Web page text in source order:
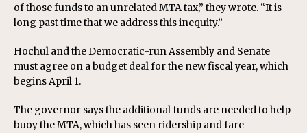
of those funds to an unrelated MTA tax,” they wrote. “It is
long past time that we address this inequity.”
Hochul and the Democratic-run Assembly and Senate
must agree on a budget deal for the new fiscal year, which
begins April 1.
The governor says the additional funds are needed to help
buoy the MTA, which has seen ridership and fare